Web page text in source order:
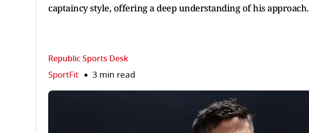
captaincy style, offering a deep understanding of his approach.
Republic Sports Desk
SportFit 3 min read